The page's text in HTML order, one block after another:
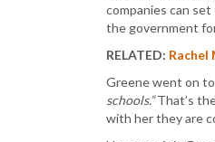
companies can
the government
RELATED:
Greene went on
schools.”That’s
with her they are